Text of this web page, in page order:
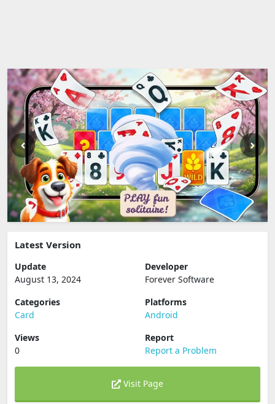
Latest Version
Update
August 13, 2024
Developer
Forever Software
Categories
Card
Platforms
Android
Views
0
Report
Report a Problem
Visit Page